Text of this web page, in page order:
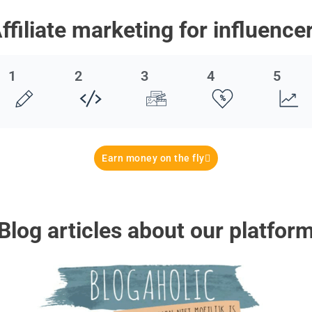
marketing for
1 2 3 4 5
Earn money on the fly
articles about our